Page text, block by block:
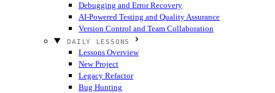
Debugging and Error Recovery
AI-Powered Testing and Quality Assurance
Version Control and Team Collaboration
DAILY LESSONS
Lessons Overview
New Project
Legacy Refactor
Bug Hunting